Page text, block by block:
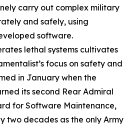
carry out complex military
and safely, using
software.
lethal systems cultivates
focus on safety and
in January when the
its second Rear Admiral
for Software Maintenance,
two decades as the only Army